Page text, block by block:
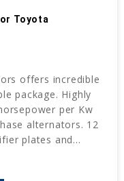
Toyota
offers incredible
package. Highly
per Kw
alternators. 12
plates and...